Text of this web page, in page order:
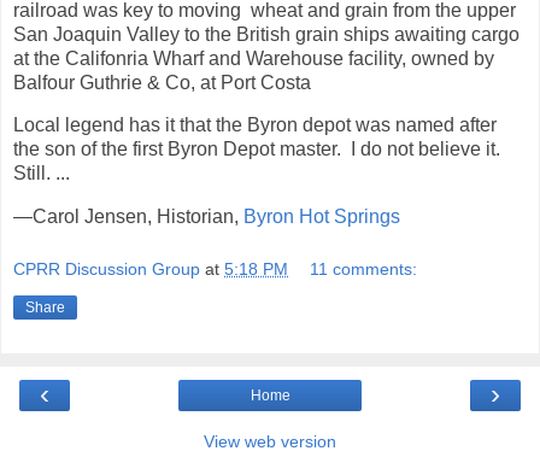
railroad was key to moving wheat and grain from the upper
San Joaquin Valley to the British grain ships awaiting cargo
at the Califonria Wharf and Warehouse facility, owned by
Balfour Guthrie & Co, at Port Costa
Local legend has it that the Byron depot was named after
the son of the first Byron Depot master. I do not believe it.
Still. ...
—Carol Jensen, Historian, Byron Hot Springs
CPRR Discussion Group at 5:18 PM 11 comments:
Share
‹ ›
Home
View web version